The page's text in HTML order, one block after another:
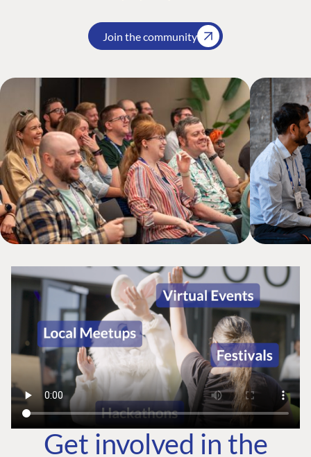
Join the community
Get involved in the